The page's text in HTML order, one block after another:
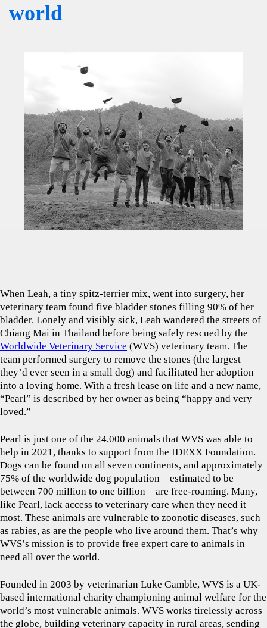
world
When Leah, a tiny spitz-terrier mix, went into surgery, her
veterinary team found five bladder stones filling 90% of her
bladder. Lonely and visibly sick, Leah wandered the streets of
Chiang Mai in Thailand before being safely rescued by the
Worldwide Veterinary Service (WVS) veterinary team. The
team performed surgery to remove the stones (the largest
they’d ever seen in a small dog) and facilitated her adoption
into a loving home. With a fresh lease on life and a new name,
“Pearl” is described by her owner as being “happy and very
loved.”
Pearl is just one of the 24,000 animals that WVS was able to
help in 2021, thanks to support from the IDEXX Foundation.
Dogs can be found on all seven continents, and approximately
75% of the worldwide dog population—estimated to be
between 700 million to one billion—are free-roaming. Many,
like Pearl, lack access to veterinary care when they need it
most. These animals are vulnerable to zoonotic diseases, such
as rabies, as are the people who live around them. That’s why
WVS’s mission is to provide free expert care to animals in
need all over the world.
Founded in 2003 by veterinarian Luke Gamble, WVS is a UK-
based international charity championing animal welfare for the
world’s most vulnerable animals. WVS works tirelessly across
the globe, building veterinary capacity in rural areas, sending